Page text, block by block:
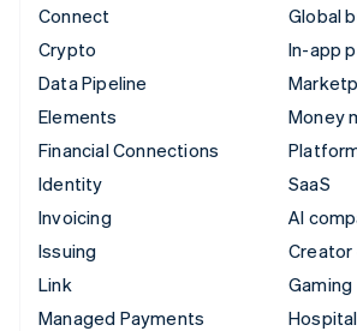
Connect
Crypto
Data Pipeline
Elements
Financial Connections
Identity
Invoicing
Issuing
Link
Managed Payments
Global
In-app
Money
SaaS
AI
Gaming